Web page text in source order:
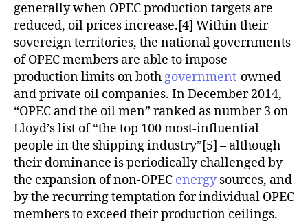
generally when OPEC production targets are
reduced, oil prices increase.[4] Within their
sovereign territories, the national governments
of OPEC members are able to impose
production limits on both government-owned
and private oil companies. In December 2014,
“OPEC and the oil men” ranked as number 3 on
Lloyd’s list of “the top 100 most-influential
people in the shipping industry”[5] – although
their dominance is periodically challenged by
the expansion of non-OPEC energysources, and
by the recurring temptation for individual OPEC
members to exceed their production ceilings.